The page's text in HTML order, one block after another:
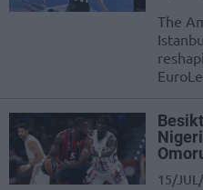
The
15/